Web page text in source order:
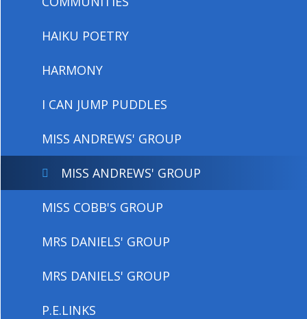
HAIKU POETRY
HARMONY
I CAN JUMP PUDDLES
MISS ANDREWS' GROUP
MISS ANDREWS' GROUP
MISS COBB'S GROUP
MRS DANIELS' GROUP
MRS DANIELS' GROUP
P.E.LINKS